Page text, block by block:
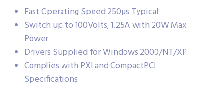
Fast Operating Speed 250µs Typical
Switch up to 100Volts, 1.25A with 20W Max
Power
Drivers Supplied for Windows 2000/NT/XP
Complies with PXI and CompactPCI
Specifications